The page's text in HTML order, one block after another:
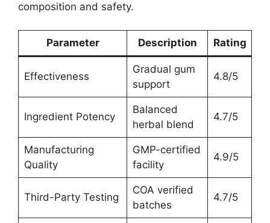
composition and safety.
Parameter Description Rating
Effectiveness
Gradual gum
support
4.8/5
Ingredient Potency
Balanced
herbal blend
4.7/5
Manufacturing
Quality
GMP-certified
facility
4.9/5
Third-Party Testing
COA verified
batches
4.7/5